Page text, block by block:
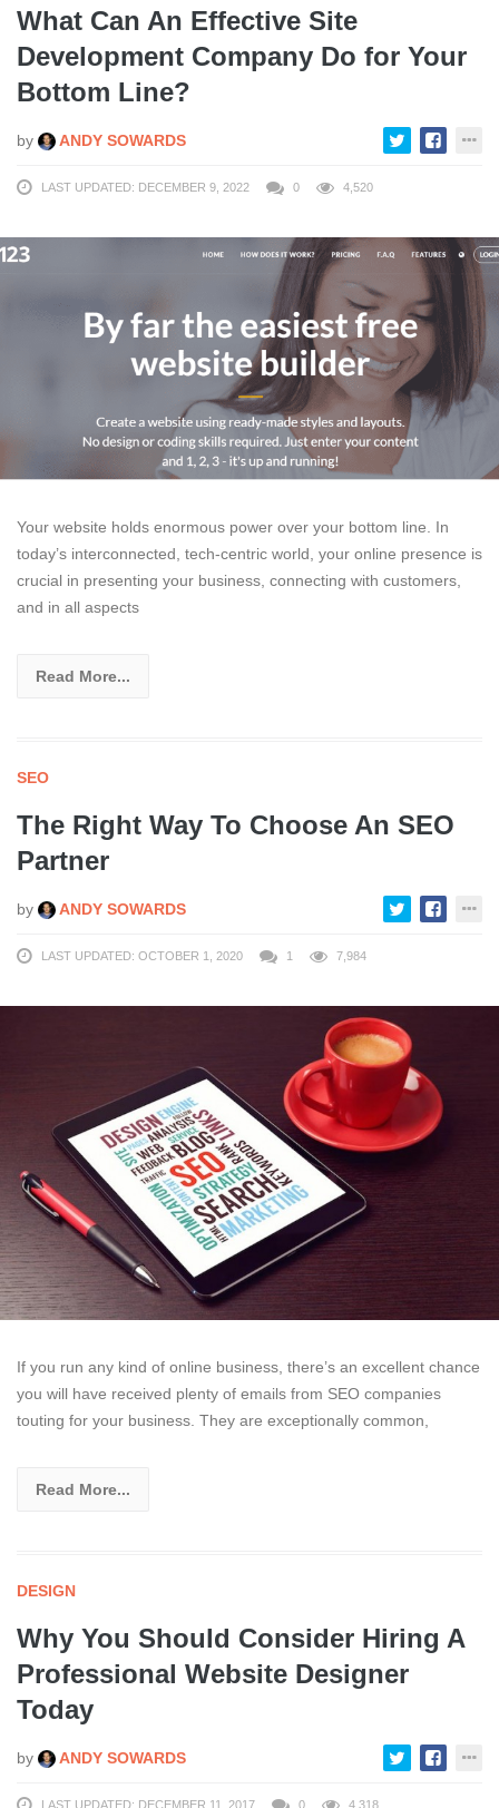
What Can An Effective Site
Development Company Do for Your
Bottom Line?
by ANDY SOWARDS
LAST UPDATED: DECEMBER 9, 2022 0 4,520
Your website holds enormous power over your bottom line. In
today’s interconnected, tech-centric world, your online presence is
crucial in presenting your business, connecting with customers,
and in all aspects
Read More...
SEO
The Right Way To Choose An SEO
Partner
by ANDY SOWARDS
LAST UPDATED: OCTOBER 1, 2020 1 7,984
If you run any kind of online business, there’s an excellent chance
you will have received plenty of emails from SEO companies
touting for your business. They are exceptionally common,
Read More...
DESIGN
Why You Should Consider Hiring A
Professional Website Designer
Today
by ANDY SOWARDS
LAST UPDATED: DECEMBER 11, 2017 0 4,318